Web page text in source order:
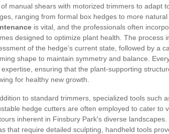
of manual shears with motorized trimmers to adapt
ranging from formal box hedges to more natural
is vital, and the professionals often
designed to optimize plant health. The process
of the hedge's current state, followed by a
shape to maintain symmetry and balance.
ensuring that the plant-supporting
for healthy new growth.
to standard trimmers, specialized tools such
hedge cutters are often employed to cater to
inherent in Finsbury Park's diverse
that require detailed sculpting, handheld tools